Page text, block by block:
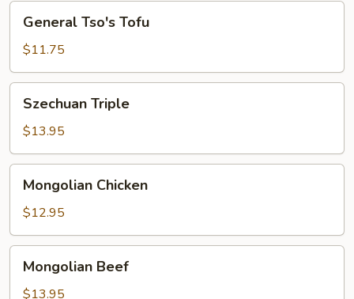
General
Tso's
Tofu
General Tso's Tofu
$11.75
Szechuan
Triple
Szechuan Triple
$13.95
Mongolian
Chicken
Mongolian Chicken
$12.95
Mongolian
Beef
Mongolian Beef
$13.95